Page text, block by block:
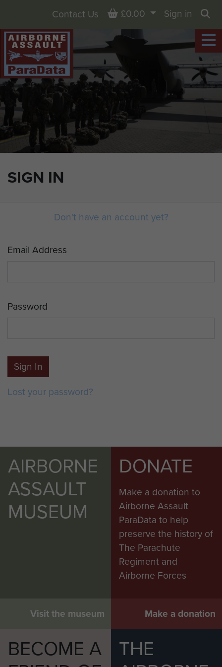
SIGN IN
Contact Us Basket
£0.00
Sign in
Don't have an account yet?
Email Address
Password
Sign In
Lost your password?
AIRBORNE
ASSAULT
MUSEUM
Visit the museum
DONATE
Make a donation to
Airborne Assault
ParaData to help
preserve the history of
The Parachute
Regiment and
Airborne Forces
Make a donation
BECOME A
THE